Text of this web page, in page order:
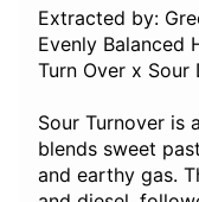
Extracted by:
Evenly Balanced
Turn Over x Sour
Sour Turnover is
blends sweet
and earthy gas.